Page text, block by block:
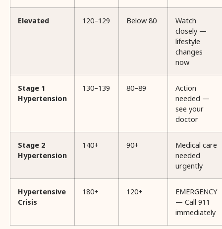
Elevated 120–129 Below 80
Watch
closely —
lifestyle
changes
now
Stage 1
Hypertension
130–139 80–89
Action
needed —
see your
doctor
Stage 2
Hypertension
140+ 90+
Medical care
needed
urgently
Hypertensive
Crisis
180+ 120+
EMERGENCY
— Call 911
immediately